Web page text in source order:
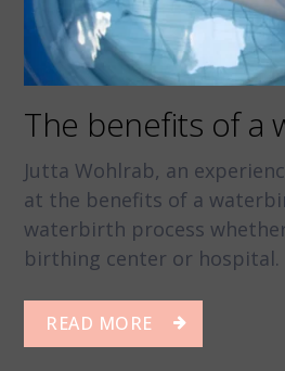
The benefits of a
Jutta Wohlrab, an
at the benefits of a
waterbirth process
birthing center or hospital.
READ MORE